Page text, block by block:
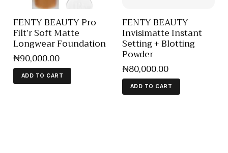
FENTY BEAUTY Pro
Filt’r Soft Matte
Longwear Foundation
₦90,000.00
ADD TO CART
FENTY BEAUTY
Invisimatte Instant
Setting + Blotting
Powder
₦80,000.00
ADD TO CART